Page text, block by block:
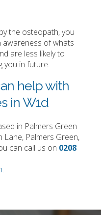
the osteopath, you
awareness of whats
are less likely to
you in future.
help with
in W1d
in Palmers Green
Palmers Green,
can call us on 0208
.